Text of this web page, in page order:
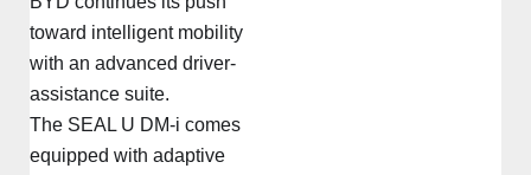
toward intelligent mobility
with an advanced driver-
assistance suite.
The SEAL U DM-i comes
equipped with adaptive